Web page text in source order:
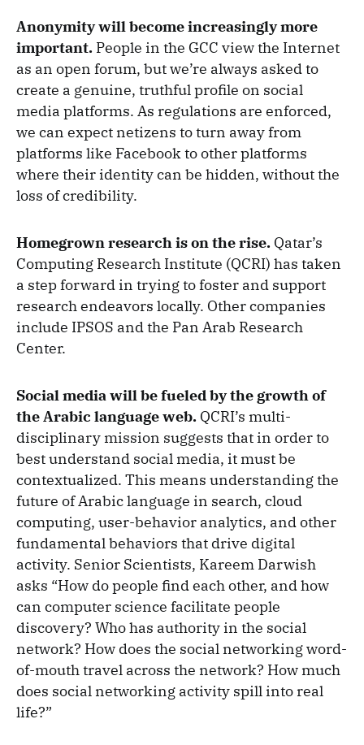
Anonymity will become increasingly more
important. People in the GCC view the Internet
as an open forum, but we’re always asked to
create a genuine, truthful profile on social
media platforms. As regulations are enforced,
we can expect netizens to turn away from
platforms like Facebook to other platforms
where their identity can be hidden, without the
loss of credibility.
Homegrown research is on the rise. Qatar’s
Computing Research Institute (QCRI) has taken
a step forward in trying to foster and support
research endeavors locally. Other companies
include IPSOS and the Pan Arab Research
Center.
Social media will be fueled by the growth of
the Arabic language web. QCRI’s multi-
disciplinary mission suggests that in order to
best understand social media, it must be
contextualized. This means understanding the
future of Arabic language in search, cloud
computing, user-behavior analytics, and other
fundamental behaviors that drive digital
activity. Senior Scientists, Kareem Darwish
asks “How do people find each other, and how
can computer science facilitate people
discovery? Who has authority in the social
network? How does the social networking word-
of-mouth travel across the network? How much
does social networking activity spill into real
life?”